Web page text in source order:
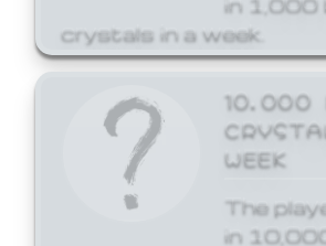
crystals in a week.
10,000
WEEK
The
in